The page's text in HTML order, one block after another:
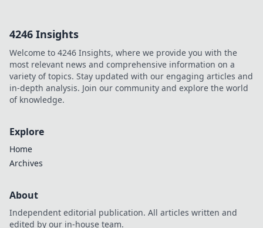
heights of
convenience.
4246 Insights
Welcome to 4246 Insights, where we provide you with the
most relevant news and comprehensive information on a
variety of topics. Stay updated with our engaging articles and
in-depth analysis. Join our community and explore the world
of knowledge.
Explore
Home
Archives
About
Independent editorial publication. All articles written and
edited by our in-house team.